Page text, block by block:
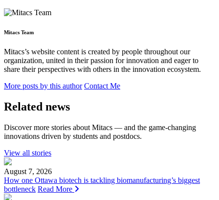
Mitacs Team
Mitacs’s website content is created by people throughout our
organization, united in their passion for innovation and eager to
share their perspectives with others in the innovation ecosystem.
More posts by this author Contact Me
Related news
Discover more stories about Mitacs — and the game-changing
innovations driven by students and postdocs.
View all stories
August 7, 2026
How one Ottawa biotech is tackling biomanufacturing’s biggest
bottleneck Read More